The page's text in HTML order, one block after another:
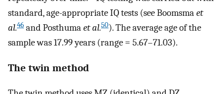
standard, age-appropriate IQ tests (see Boomsmaet
al.46 and Posthumaet al.50). The average age of the
sample was 17.99 years (range = 5.67–71.03).
The twin method